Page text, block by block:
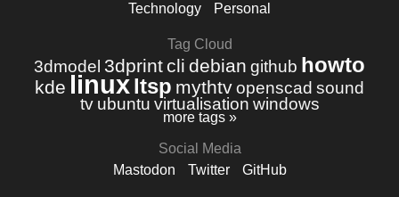
Technology
Personal
Tag Cloud
3dmodel 3dprint cli debian github howto
kde linuxltsp mythtvopenscad sound
tv ubuntu virtualisation windows
more tags »
Social Media
Mastodon
Twitter GitHub